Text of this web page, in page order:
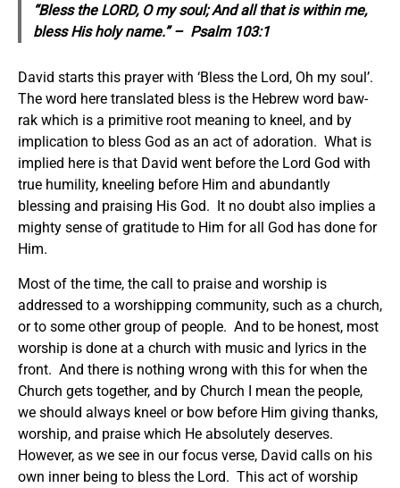
“Bless the LORD, O my soul; And all that is within me,
blessHis holy name.” – Psalm 103:1
David starts this prayer with ‘Bless the Lord, Oh my soul’.
The word here translated bless is the Hebrew word baw-
rak which is a primitive root meaning to kneel, and by
implication to bless God as an act of adoration. What is
implied here is that David went before the Lord God with
true humility, kneeling before Him and abundantly
blessing and praising His God. It no doubt also implies a
mighty sense of gratitude to Him for all God has done for
Him.
Most of the time, the call to praise and worship is
addressed to a worshipping community, such as a church,
or to some other group of people. And to be honest, most
worship is done at a church with music and lyrics in the
front. And there is nothing wrong with this for when the
Church gets together, and by Church I mean the people,
we should always kneel or bow before Him giving thanks,
worship, and praise which He absolutely deserves.
However, as we see in our focus verse, David calls on his
own inner being to bless the Lord. This act of worship